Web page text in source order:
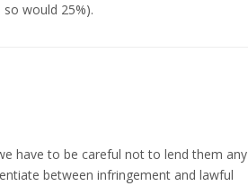
would 25%).
have to be careful not to lend them any
between infringement and lawful